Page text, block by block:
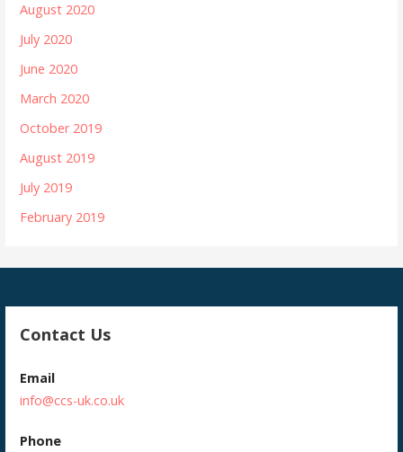
August 2020
July 2020
June 2020
March 2020
October 2019
August 2019
July 2019
February 2019
Contact Us
Email
info@ccs-uk.co.uk
Phone